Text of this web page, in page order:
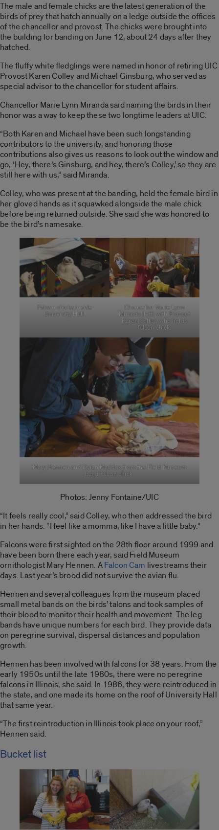
The male and female chicks are the latest generation of the
birds of prey that hatch annually on a ledge outside the offices
of the chancellor and provost. The chicks were brought into
the building for banding on June 12, about 24 days after they
hatched.
The fluffy white fledglings were named in honor of retiring UIC
Provost Karen Colley and Michael Ginsburg, who served as
special advisor to the chancellor for student affairs.
Chancellor Marie Lynn Miranda said naming the birds in their
honor was a way to keep these two longtime leaders at UIC.
“Both Karen and Michael have been such longstanding
contributors to the university, and honoring those
contributions also gives us reasons to look out the window and
go, ‘Hey, there’s Ginsburg, and hey, there’s Colley,’ so they are
still here with us,” said Miranda.
Colley, who was present at the banding, held the female bird in
her gloved hands as it squawked alongside the male chick
before being returned outside. She said she was honored to
be the bird’s namesake.
Falcon chicks inside
University Hall.
Chancellor Marie Lynn
Miranda (left) with Provost
Karen Colley, who holds
falcon chick.
Mary Hennen and Dylan Maddox from the Field Museum
band falcon chick.
Photos: Jenny Fontaine/UIC
“It feels really cool,” said Colley, who then addressed the bird
in her hands. “I feel like a momma, like I have a little baby.”
Falcons were first sighted on the 28th floor around 1999 and
have been born there each year, said Field Museum
ornithologist Mary Hennen. AFalcon Cam livestreams their
days. Last year’s brood did not survive the avian flu.
Hennen and several colleagues from the museum placed
small metal bands on the birds’ talons and took samples of
their blood to monitor their health and movement. The leg
bands have unique numbers for each bird. They provide data
on peregrine survival, dispersal distances and population
growth.
Hennen has been involved with falcons for 38 years. From the
early 1950s until the late 1980s, there were no peregrine
falcons in Illinois, she said. In 1986, they were reintroduced in
the state, and one made its home on the roof of University Hall
that same year.
“The first reintroduction in Illinois took place on your roof,”
Hennen said.
Bucket list